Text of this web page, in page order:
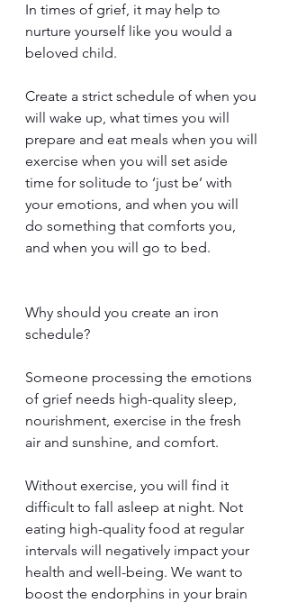
In times of grief, it may help to
nurture yourself like you would a
beloved child.
Create a strict schedule of when you
will wake up, what times you will
prepare and eat meals when you will
exercise when you will set aside
time for solitude to ‘just be’ with
your emotions, and when you will
do something that comforts you,
and when you will go to bed.
Why should you create an iron
schedule?
Someone processing the emotions
of grief needs high-quality sleep,
nourishment, exercise in the fresh
air and sunshine, and comfort.
Without exercise, you will find it
difficult to fall asleep at night. Not
eating high-quality food at regular
intervals will negatively impact your
health and well-being. We want to
boost the endorphins in your brain